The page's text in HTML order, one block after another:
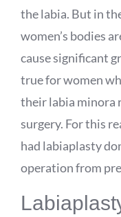
the labia. But in
women’s bodies
cause significant
true for women
their labia minora
surgery. For this
had labiaplasty
operation from